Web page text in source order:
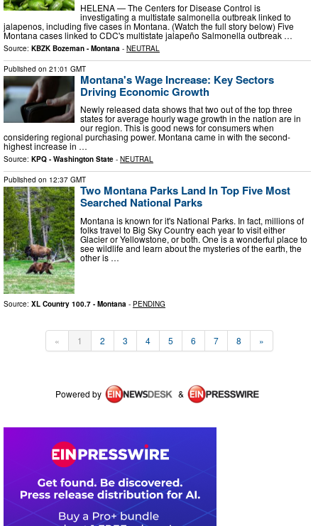
HELENA — The Centers for Disease Control is
investigating a multistate salmonella outbreak linked to
jalapenos, including five cases in Montana. (Watch the full story below) Five
Montana cases linked to CDC's multistate jalapeño Salmonella outbreak …
Source: KBZK Bozeman - Montana - NEUTRAL
Published on 21:01 GMT
Montana's Wage Increase: Key Sectors
Driving Economic Growth
Newly released data shows that two out of the top three
states for average hourly wage growth in the nation are in
our region. This is good news for consumers when
considering regional purchasing power. Montana came in with the second-
highest increase in …
Source: KPQ - Washington State - NEUTRAL
Published on 12:37 GMT
Two Montana Parks Land In Top Five Most
Searched National Parks
Montana is known for it's National Parks. In fact, millions of
folks travel to Big Sky Country each year to visit either
Glacier or Yellowstone, or both. One is a wonderful place to
see wildlife and learn about the mysteries of the earth, the
other is …
Source: XL Country 100.7 - Montana - PENDING
« 1 2 3 4 5 6 7 8 »
Powered by &